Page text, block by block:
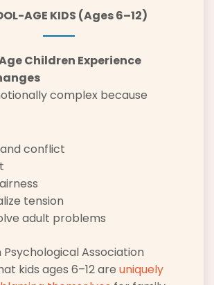
AGE KIDS (Ages 6–12)
Children Experience
complex because
conflict
tension
adult problems
Association
kids ages 6–12 are uniquely